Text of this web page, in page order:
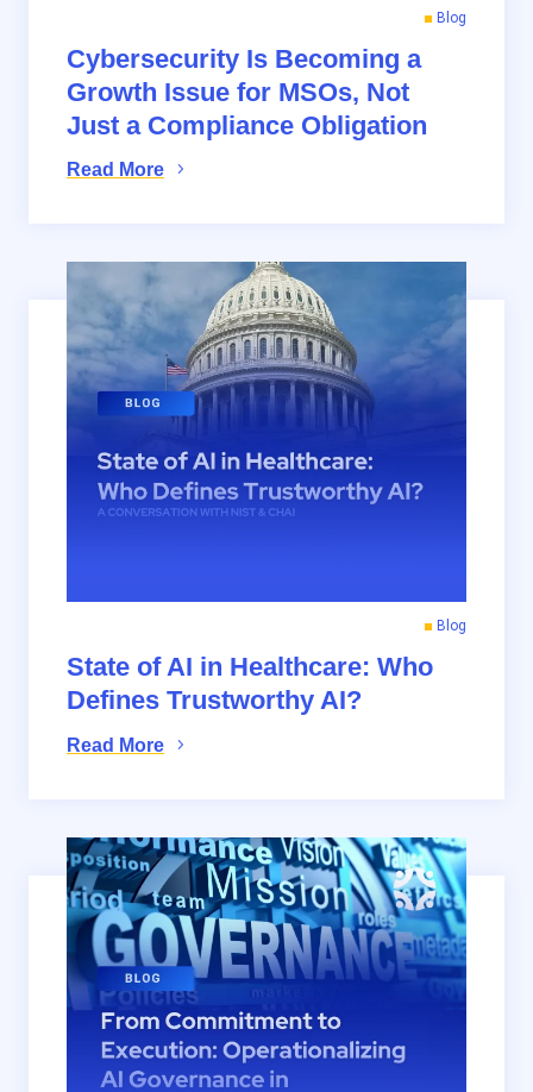
Cybersecurity Is Becoming a
Growth Issue for MSOs, Not
Just a Compliance Obligation
Blog
Read More
State of AI in Healthcare: Who
Defines Trustworthy AI?
Blog
Read More